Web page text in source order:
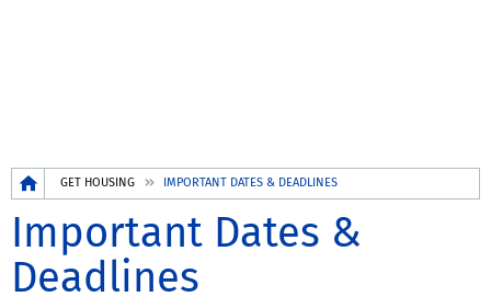
Breadcrumb
GET HOUSING IMPORTANT DATES & DEADLINES
Important Dates &
Deadlines